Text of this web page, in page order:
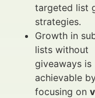
targeted list
strategies.
Growth in
lists without
giveaways is
achievable
focusing on